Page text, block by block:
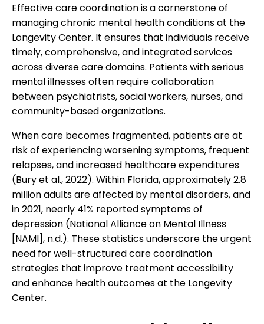
Effective care coordination is a cornerstone of
managing chronic mental health conditions at the
Longevity Center. It ensures that individuals receive
timely, comprehensive, and integrated services
across diverse care domains. Patients with serious
mental illnesses often require collaboration
between psychiatrists, social workers, nurses, and
community-based organizations.
When care becomes fragmented, patients are at
risk of experiencing worsening symptoms, frequent
relapses, and increased healthcare expenditures
(Bury et al., 2022). Within Florida, approximately 2.8
million adults are affected by mental disorders, and
in 2021, nearly 41% reported symptoms of
depression (National Alliance on Mental Illness
[NAMI], n.d.). These statistics underscore the urgent
need for well-structured care coordination
strategies that improve treatment accessibility
and enhance health outcomes at the Longevity
Center.